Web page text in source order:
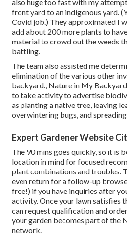
also huge too fast with my
front yard to an indigenous yard.
Covid job.) They approximated I
add about 200 more plants to
material to crowd out the weeds
battling.
The team also assisted me
elimination of the various other
backyard., Nature in My
to take activity to advertise
as planting a native tree, leaving
overwintering bugs, and
Expert Gardener Website
The 90 mins goes quickly, so it is
location in mind for focused
plant combinations and troubles.
even return for a follow-up
free!) if you have inquiries after
activity. Once your lawn satisfies
can request qualification and
your garden becomes part of the
network.